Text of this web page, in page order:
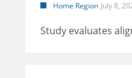
Home Region July 8,
Study evaluates